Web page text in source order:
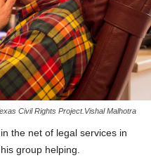
Civil Rights Project.Vishal Malhotra
the net of legal services in
group helping.